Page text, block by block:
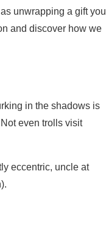
unwrapping a gift you
and discover how we
in the shadows is
even trolls visit
eccentric, uncle at